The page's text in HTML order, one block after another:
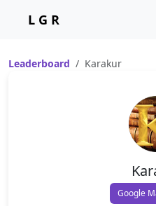
L G R
Leaderboard Karakur
Google